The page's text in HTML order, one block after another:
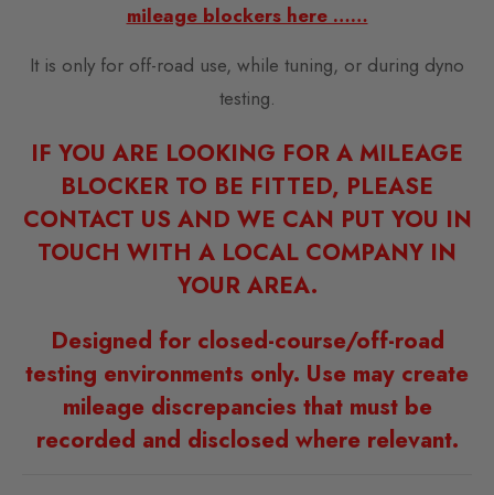
mileage blockers here ……
It is only for off-road use, while tuning, or during dyno
testing.
IF YOU ARE LOOKING FOR A MILEAGE
BLOCKER TO BE FITTED, PLEASE
CONTACT US AND WE CAN PUT YOU IN
TOUCH WITH A LOCAL COMPANY IN
YOUR AREA.
Designed for closed-course/off-road
testing environments only. Use may create
mileage discrepancies that must be
recorded and disclosed where relevant.